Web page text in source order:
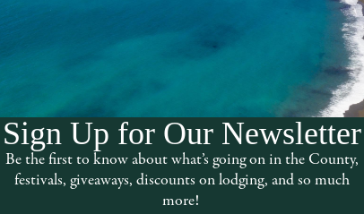
Sign Up for Our Newsletter
Be the first to know about what’s going on in the County,
festivals, giveaways, discounts on lodging, and so much
more!